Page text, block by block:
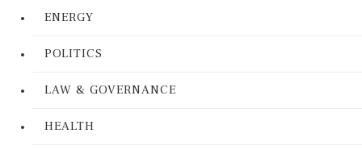
ENERGY
POLITICS
LAW & GOVERNANCE
HEALTH